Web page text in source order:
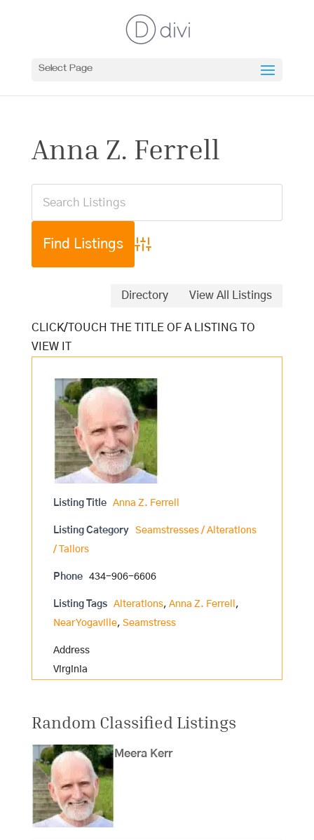
Select Page
Anna Z. Ferrell
Advanced Search
Directory View All Listings
Listing Title Anna Z. Ferrell
Listing Category
Seamstresses / Alterations
/ Tailors
Phone 434-906-6606
Listing Tags Alterations, Anna Z. Ferrell ,
Near Yogaville, Seamstress
Address
Virginia
Random Classified Listings
Meera Kerr